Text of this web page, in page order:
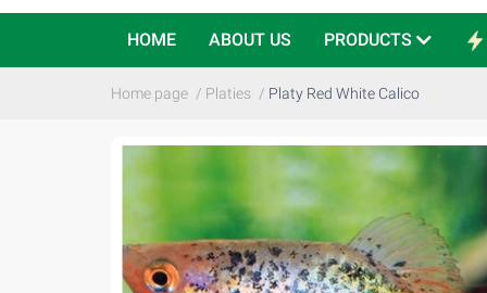
HOME ABOUT US PRODUCTS
Home page / Platies / Platy Red White Calico